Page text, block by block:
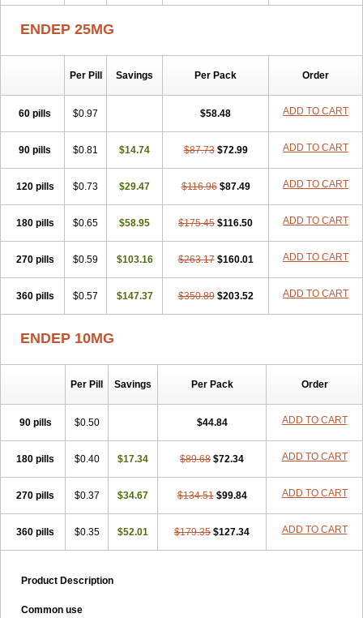
ENDEP 25MG
Per Pill Savings Per Pack Order
60 pills $0.97 $58.48 ADD TO CART
90 pills $0.81 $14.74 $87.73 $72.99 ADD TO CART
120 pills $0.73 $29.47 $116.96 $87.49 ADD TO CART
180 pills $0.65 $58.95 $175.45 $116.50 ADD TO CART
270 pills $0.59 $103.16 $263.17 $160.01 ADD TO CART
360 pills $0.57 $147.37 $350.89 $203.52 ADD TO CART
ENDEP 10MG
Per Pill Savings Per Pack Order
90 pills $0.50 $44.84 ADD TO CART
180 pills $0.40 $17.34 $89.68 $72.34 ADD TO CART
270 pills $0.37 $34.67 $134.51 $99.84 ADD TO CART
360 pills $0.35 $52.01 $179.35 $127.34 ADD TO CART
Product Description
Common use